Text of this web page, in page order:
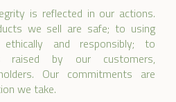
is reflected in our actions.
we sell are safe; to using
and responsibly; to
raised by our customers,
Our commitments are
we take.